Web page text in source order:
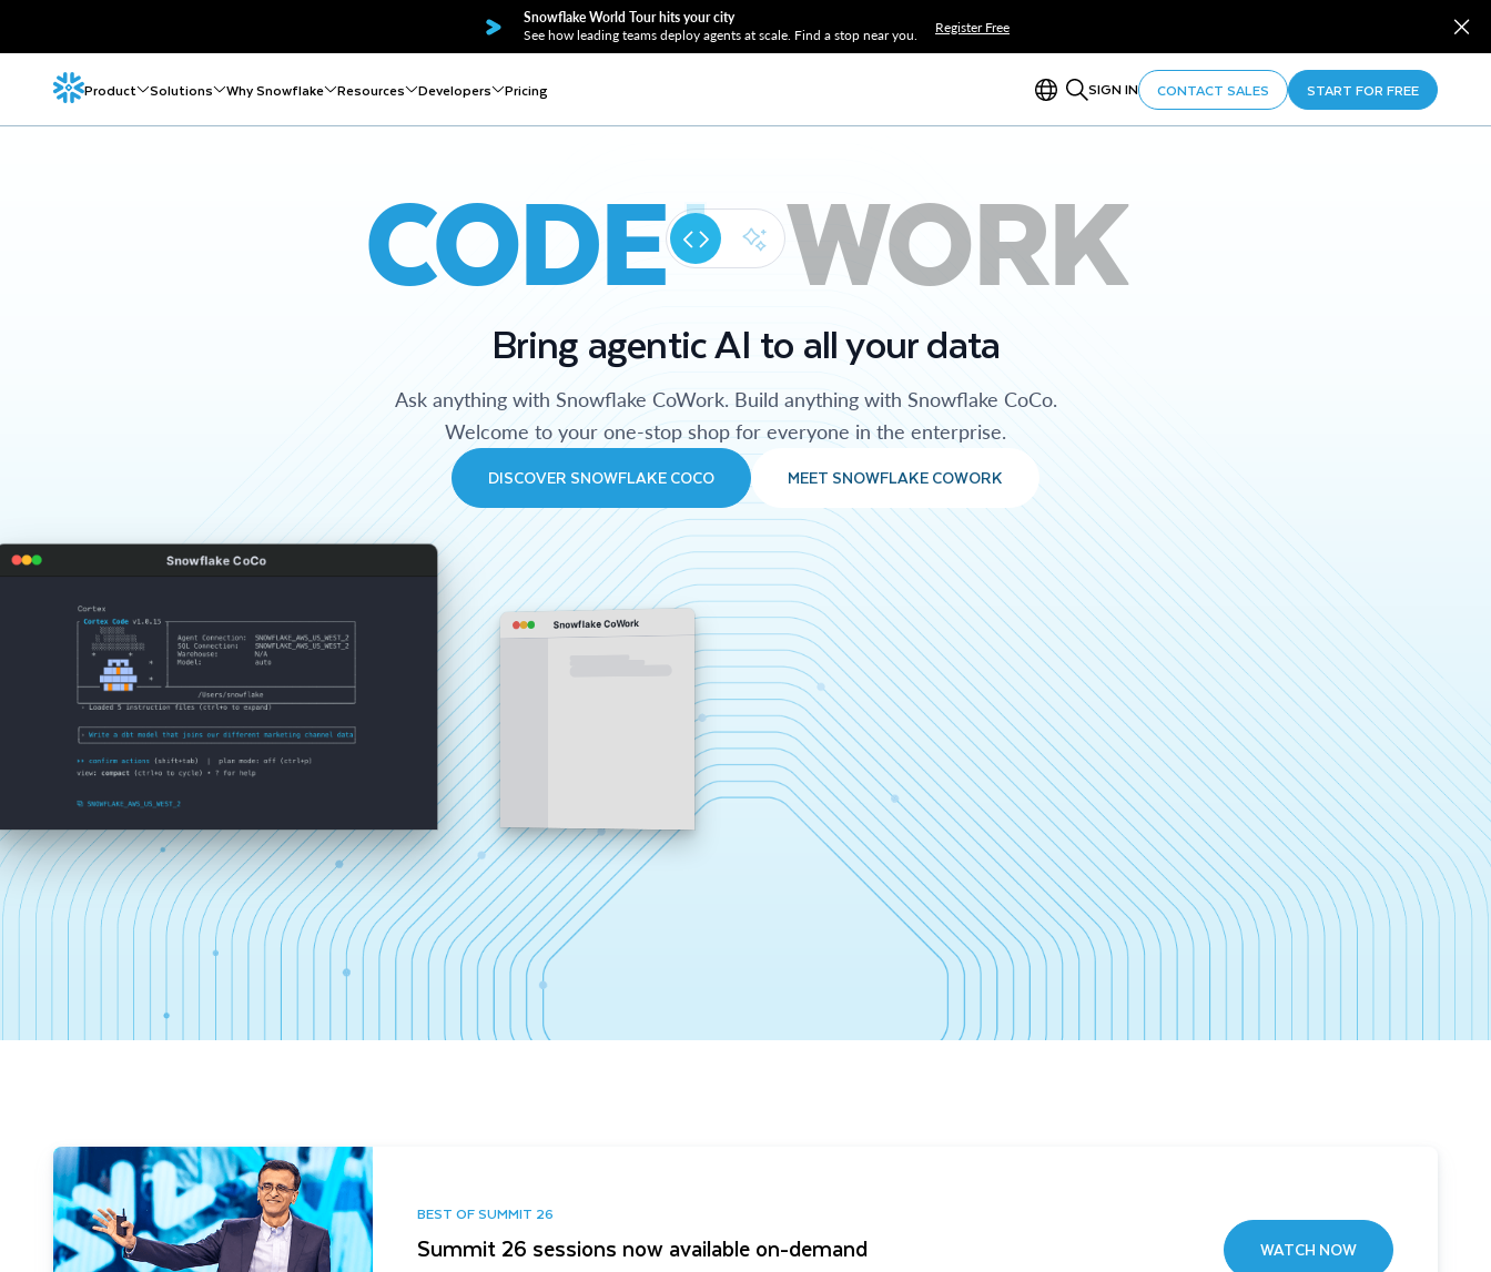
Snowflake World Tour hits your city
See how leading teams deploy agents at scale. Find a stop near you.
Register Free
Product Solutions Why Snowflake Resources Developers Pricing SIGN IN CONTACT SALES START FOR FREE
CODE WORK
Bring agentic AI to all your data
Ask anything with Snowflake CoWork. Build anything with Snowflake CoCo.
Welcome to your one-stop shop for everyone in the enterprise.
DISCOVER SNOWFLAKE COCO MEET SNOWFLAKE COWORK
Snowflake CoCo
Snowflake CoWork
BEST OF SUMMIT 26
Summit 26 sessions now available on-demand WATCH NOW